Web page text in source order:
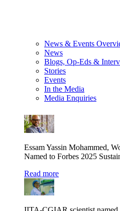
News & Events
News
Blogs, Op-Eds &
Stories
Events
In the Media
Media Enquiries
Essam Yassin Mohammed,
Named to Forbes 2025
Read more